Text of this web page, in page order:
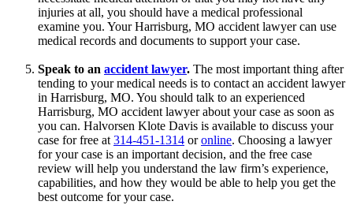
injuries at all, you should have a medical professional
examine you. Your Harrisburg, MO accident lawyer can use
medical records and documents to support your case.
Speak to an accident lawyer. The most important thing after
tending to your medical needs is to contact an accident lawyer
in Harrisburg, MO. You should talk to an experienced
Harrisburg, MO accident lawyer about your case as soon as
you can. Halvorsen Klote Davis is available to discuss your
case for free at 314-451-1314 oronline. Choosing a lawyer
for your case is an important decision, and the free case
review will help you understand the law firm’s experience,
capabilities, and how they would be able to help you get the
best outcome for your case.